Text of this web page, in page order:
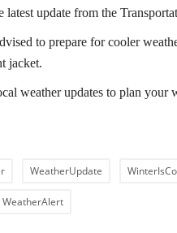
latest update from the
to prepare for cooler
jacket.
weather updates to plan your
WeatherUpdate
WeatherAlert